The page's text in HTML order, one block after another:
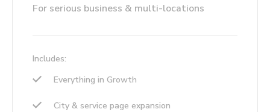
For serious business & multi-locations
Includes:
Everything in Growth
City & service page expansion